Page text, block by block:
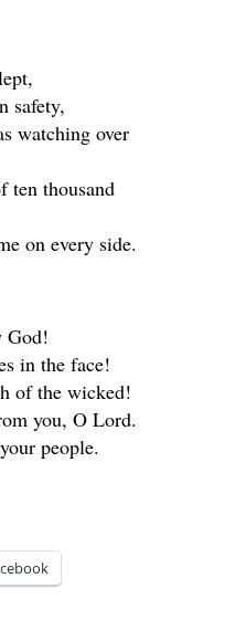
safety,
watching over
ten thousand
on every side.
God!
in the face!
of the wicked!
you, O Lord.
people.